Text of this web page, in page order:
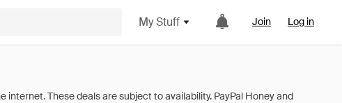
My Stuff Join Log in